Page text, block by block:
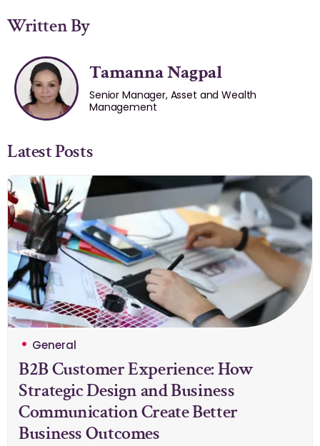
Written By
Tamanna Nagpal
Senior Manager, Asset and Wealth
Management
Latest Posts
General
B2B Customer Experience: How
Strategic Design and Business
Communication Create Better
Business Outcomes